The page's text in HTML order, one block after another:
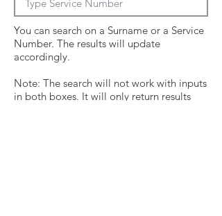
You can search on a Surname or a Service
Number. The results will update
accordingly.
Note: The search will not work with inputs
in both boxes. It will only return results